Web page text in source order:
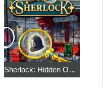
Sherlock: Hidden Objects and Match 3 Puzzles